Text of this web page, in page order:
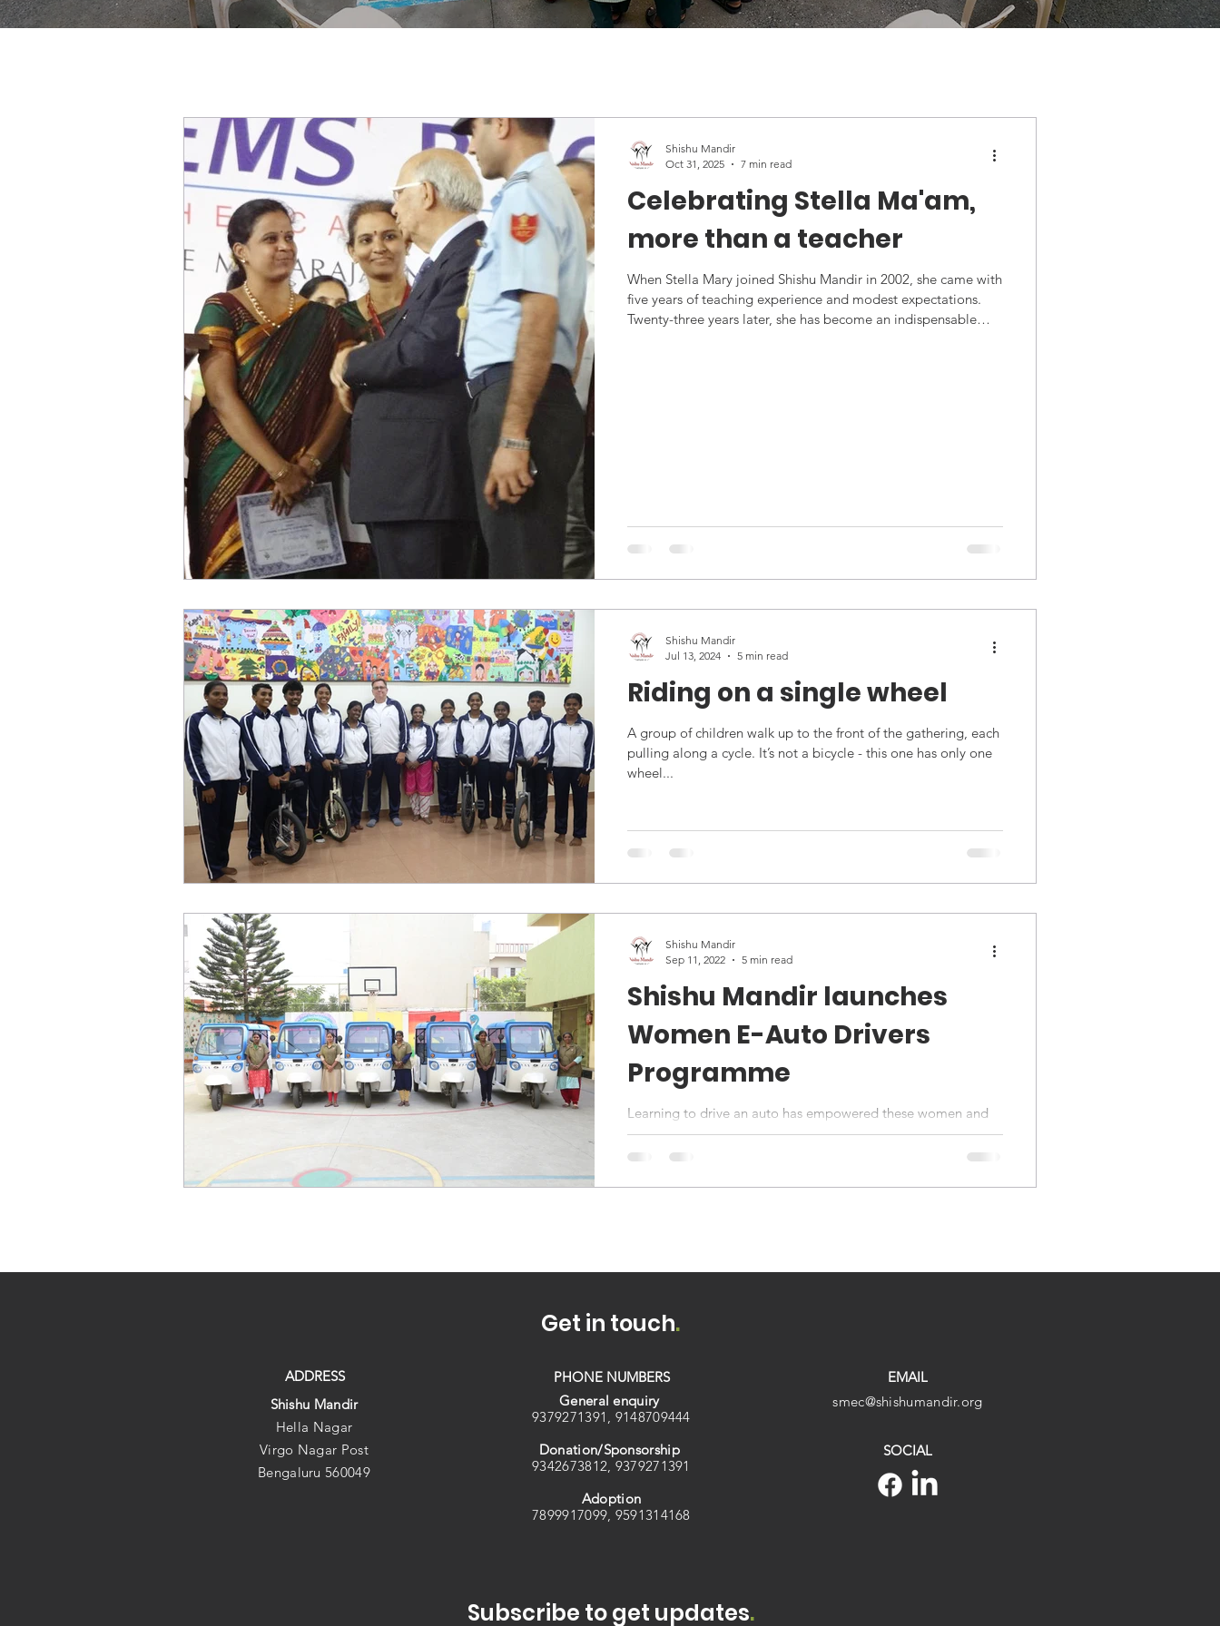
Celebrating Stella Ma'am,
more than a teacher
When Stella Mary joined Shishu Mandir in 2002, she came with
five years of teaching experience and modest expectations.
Twenty-three years later, she has become an indispensable
Shishu Mandir
Oct 31, 2025
7 min read
Riding on a single wheel
A group of children walk up to the front of the gathering, each
pulling along a cycle. It’s not a bicycle - this one has only one
wheel...
Shishu Mandir
Jul 13, 2024
5 min read
Shishu Mandir launches
Women E-Auto Drivers
Programme
Learning to drive an auto has empowered these women and
has given them the opportunity to become their own bosses.
Shishu Mandir
Sep 11, 2022
5 min read
Get in touch.
ADDRESS
Shishu Mandir
Hella Nagar
Virgo Nagar Post
Bengaluru 560049
PHONE NUMBERS
General enquiry
9379271391, 9148709444
Donation/Sponsorship
9342673812, 9379271391
Adoption
7899917099, 9591314168
EMAIL
smec@shishumandir.org
SOCIAL
Subscribe to get updates.